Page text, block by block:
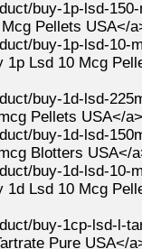
buy-1p-lsd-
Pellets USA</
buy-1p-lsd-10-
1p Lsd 10 Mcg
buy-1d-lsd-
Pellets USA</a>
buy-1d-lsd-
Blotters USA</
buy-1d-lsd-10-
1d Lsd 10 Mcg
buy-1cp-lsd-l-
Pure USA</